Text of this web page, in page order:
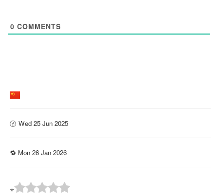
0 COMMENTS
🕜 Wed 25 Jun 2025
🔁 Mon 26 Jan 2026
⭐